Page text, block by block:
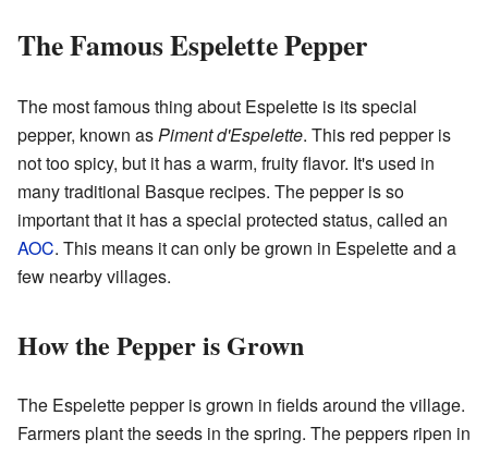
The Famous Espelette Pepper
The most famous thing about Espelette is its special
pepper, known as Piment d'Espelette. This red pepper is
not too spicy, but it has a warm, fruity flavor. It's used in
many traditional Basque recipes. The pepper is so
important that it has a special protected status, called an
AOC. This means it can only be grown in Espelette and a
few nearby villages.
How the Pepper is Grown
The Espelette pepper is grown in fields around the village.
Farmers plant the seeds in the spring. The peppers ripen in